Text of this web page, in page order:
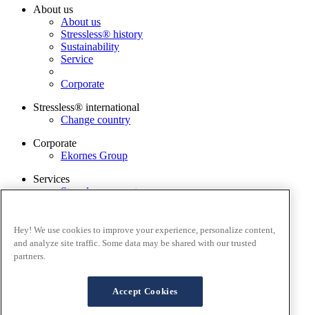
About us
About us
Stressless® history
Sustainability
Service
Corporate
Stressless® international
Change country
Corporate
Ekornes Group
Services
Stressless guarantee
Contact us
Stressless@home app
Privacy policy
Terms of website use
Hey! We use cookies to improve your experience, personalize content,
and analyze site traffic. Some data may be shared with our trusted
partners.
Accept Cookies